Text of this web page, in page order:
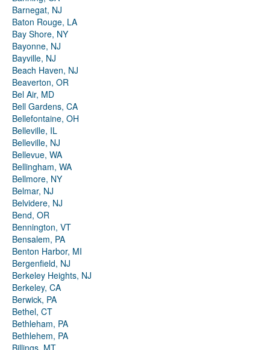
Barnegat, NJ
Baton Rouge, LA
Bay Shore, NY
Bayonne, NJ
Bayville, NJ
Beach Haven, NJ
Beaverton, OR
Bel Air, MD
Bell Gardens, CA
Bellefontaine, OH
Belleville, IL
Belleville, NJ
Bellevue, WA
Bellingham, WA
Bellmore, NY
Belmar, NJ
Belvidere, NJ
Bend, OR
Bennington, VT
Bensalem, PA
Benton Harbor, MI
Bergenfield, NJ
Berkeley Heights, NJ
Berkeley, CA
Berwick, PA
Bethel, CT
Bethleham, PA
Bethlehem, PA